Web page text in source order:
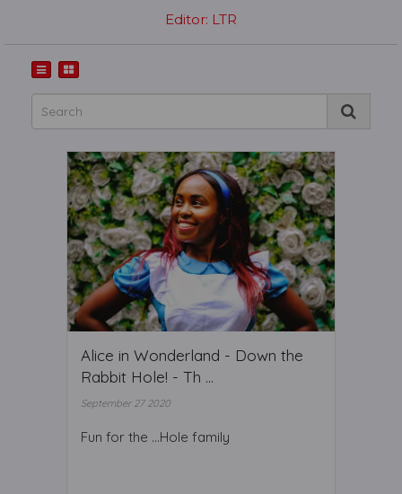
Editor: LTR
Alice in Wonderland - Down the
Rabbit Hole! - Th ...
September 27 2020
Fun for the ...Hole family